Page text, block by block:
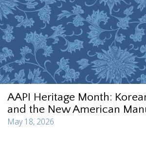
AAPI Heritage Month:
and the New American
May 18, 2026